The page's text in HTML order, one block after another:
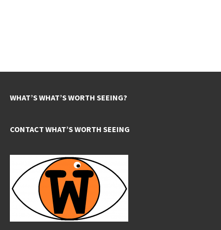
WHAT’S WHAT’S WORTH SEEING?
CONTACT WHAT’S WORTH SEEING